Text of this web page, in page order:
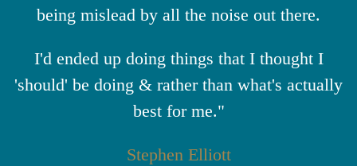
being mislead by all the noise out there.
I'd ended up doing things that I thought I
'should' be doing & rather than what's actually
best for me."
Stephen Elliott